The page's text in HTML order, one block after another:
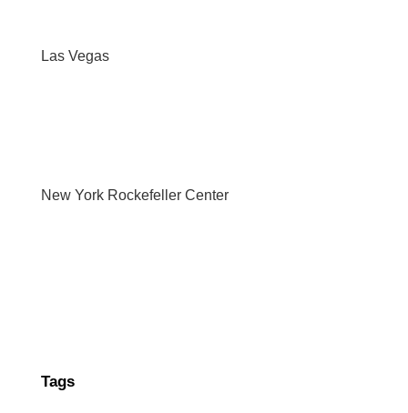
Las Vegas
New York Rockefeller Center
Tags